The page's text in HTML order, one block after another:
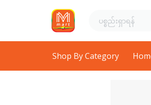
Shop By Category